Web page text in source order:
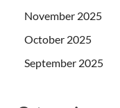
November 2025
October 2025
September 2025